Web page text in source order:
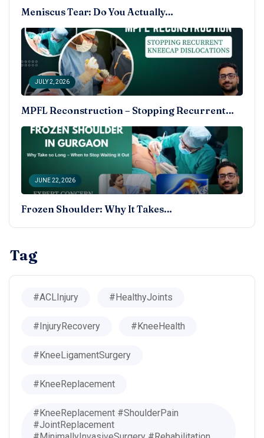
Meniscus Tear: Do You Actually…
JULY 2, 2026
MPFL Reconstruction – Stopping Recurrent…
JUNE 22, 2026
Frozen Shoulder: Why It Takes…
Tag
#ACLInjury #HealthyJoints
#InjuryRecovery #KneeHealth
#KneeLigamentSurgery
#KneeReplacement
#KneeReplacement #ShoulderPain
#JointReplacement